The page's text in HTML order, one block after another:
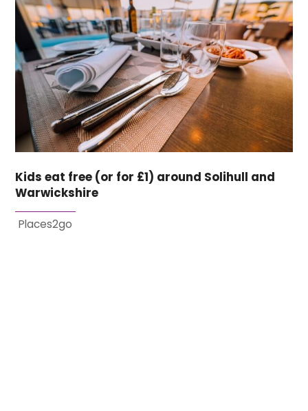
Kids eat free (or for £1) around Solihull and
Warwickshire
Places2go